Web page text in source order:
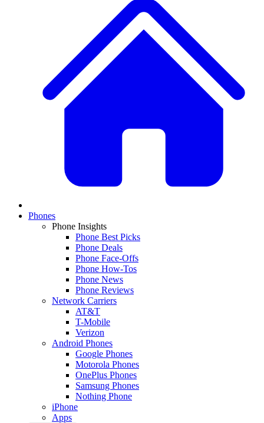
Phones
Phone Insights
Phone Best Picks
Phone Deals
Phone Face-Offs
Phone How-Tos
Phone News
Phone Reviews
Network Carriers
AT&T
T-Mobile
Verizon
Android Phones
Google Phones
Motorola Phones
OnePlus Phones
Samsung Phones
Nothing Phone
iPhone
Apps